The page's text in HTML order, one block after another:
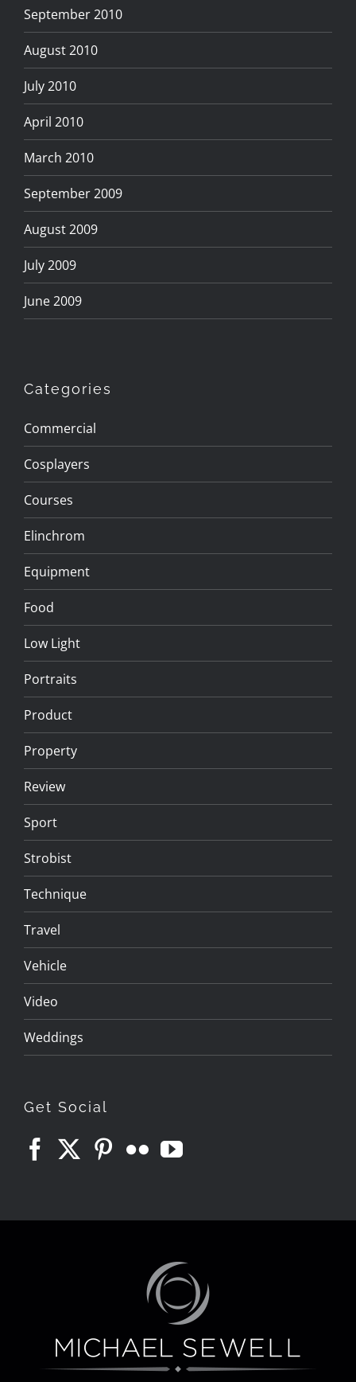
Categories
Commercial
Cosplayers
Courses
Elinchrom
Equipment
Food
Low Light
Portraits
Product
Property
Review
Sport
Strobist
Technique
Travel
Vehicle
Video
Weddings
Get Social
September 2010
August 2010
July 2010
April 2010
March 2010
September 2009
August 2009
July 2009
June 2009